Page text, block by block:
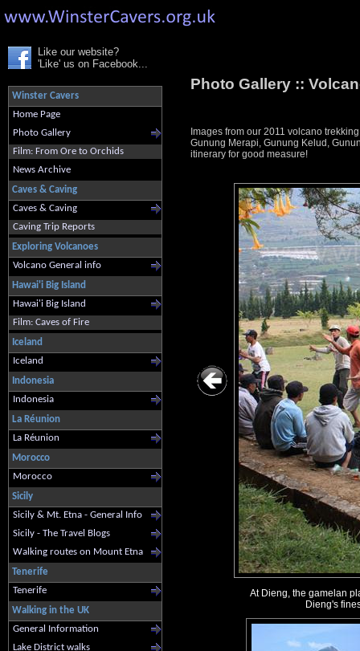
Like our website?
'Like' us on Facebook...
Winster Cavers
Home Page
Photo Gallery
Film: From Ore to Orchids
News Archive
Caves & Caving
Caves & Caving
Caving Trip Reports
Exploring Volcanoes
Volcano General info
Hawai'i Big Island
Hawai'i Big Island
Film: Caves of Fire
Iceland
Iceland
Indonesia
Indonesia
La Réunion
La Réunion
Morocco
Morocco
Sicily
Sicily & Mt. Etna - General Info
Sicily - The Travel Blogs
Walking routes on Mount Etna
Tenerife
Tenerife
Walking in the UK
General Information
Lake District walks
Photo Gallery ::
Images from our 2011 volcano
Gunung Merapi, Gunung Kelud,
itinerary for good measure!
At Dieng, the gamelan
Dieng's